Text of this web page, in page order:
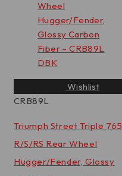
Wishlist
CRB89L
Triumph Street Triple 765
R/S/RS Rear Wheel
Hugger/Fender, Glossy